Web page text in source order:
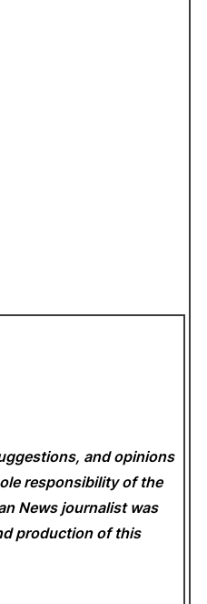
and opinions
responsibility of the
Newsjournalist was
production of this